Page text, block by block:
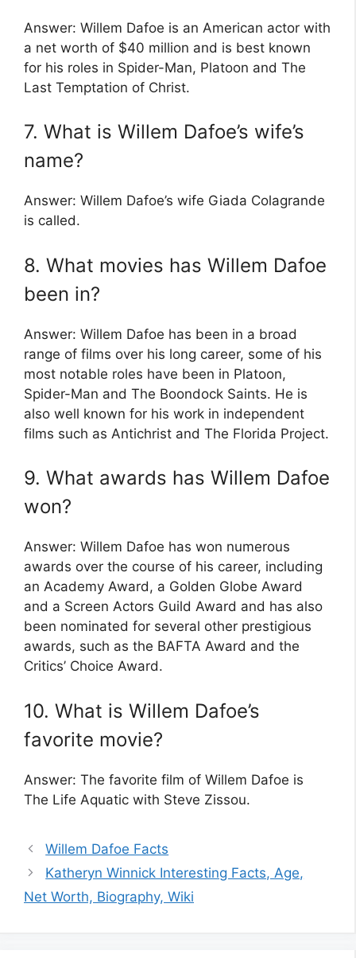
Answer: Willem Dafoe is an American actor with
a net worth of $40 million and is best known
for his roles in Spider-Man, Platoon and The
Last Temptation of Christ.
7. What is Willem Dafoe’s wife’s
name?
Answer: Willem Dafoe’s wife Giada Colagrande
is called.
8. What movies has Willem Dafoe
been in?
Answer: Willem Dafoe has been in a broad
range of films over his long career, some of his
most notable roles have been in Platoon,
Spider-Man and The Boondock Saints. He is
also well known for his work in independent
films such as Antichrist and The Florida Project.
9. What awards has Willem Dafoe
won?
Answer: Willem Dafoe has won numerous
awards over the course of his career, including
an Academy Award, a Golden Globe Award
and a Screen Actors Guild Award and has also
been nominated for several other prestigious
awards, such as the BAFTA Award and the
Critics’ Choice Award.
10. What is Willem Dafoe’s
favorite movie?
Answer: The favorite film of Willem Dafoe is
The Life Aquatic with Steve Zissou.
Willem Dafoe Facts
Katheryn Winnick Interesting Facts, Age,
Net Worth, Biography, Wiki